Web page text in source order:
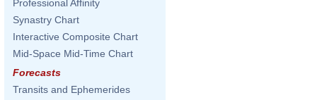
Professional Affinity
Synastry Chart
Interactive Composite Chart
Mid-Space Mid-Time Chart
Forecasts
Transits and Ephemerides